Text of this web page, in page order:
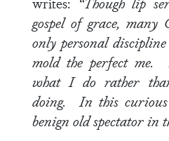
gospel of grace,
only personal
mold the perfect me.
what I do rather
doing. In this curious
benign old spectator in